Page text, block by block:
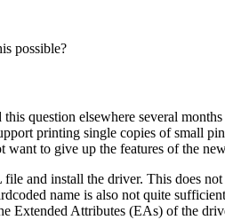
possible?
question elsewhere several
printing single copies of small
to give up the features of the
and install the driver. This does
name is also not quite
Extended Attributes (EAs) of the